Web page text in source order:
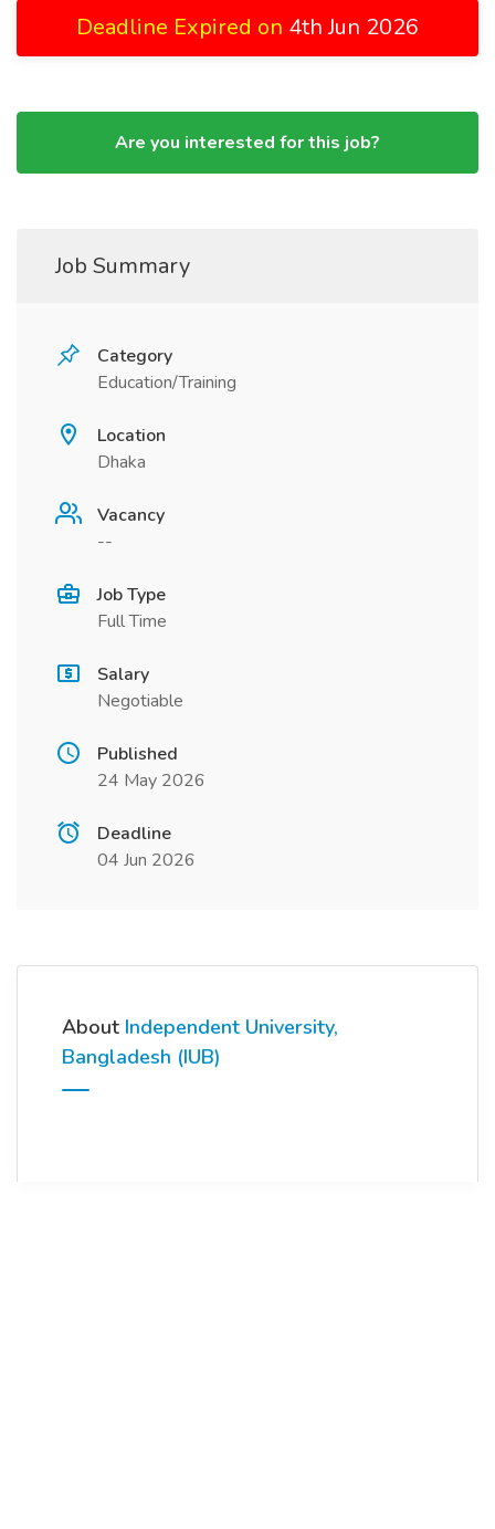
Deadline Expired on 4th Jun 2026
Are you interested for this job?
Job Summary
Category
Education/Training
Location
Dhaka
Vacancy
--
Job Type
Full Time
Salary
Negotiable
Published
24 May 2026
Deadline
04 Jun 2026
About Independent University,
Bangladesh (IUB)